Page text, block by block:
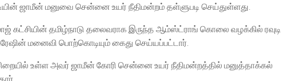
ஜாமீன் மனுவை சென்னை உயர் நீதிமன்றம் தள்ளுபடி செய்துள்ளது.
கட்சியின் தமிழ்நாடு தலைவராக இருந்த ஆம்ஸ்ட்ராங் கொலை வழக்கில் ரவுடி
மனைவி பொற்கொடியும் கைது செய்யப்பட்டார்.
உள்ள அவர் ஜாமீன் கோரி சென்னை உயர் நீதிமன்றத்தில் மனுத்தாக்கல்